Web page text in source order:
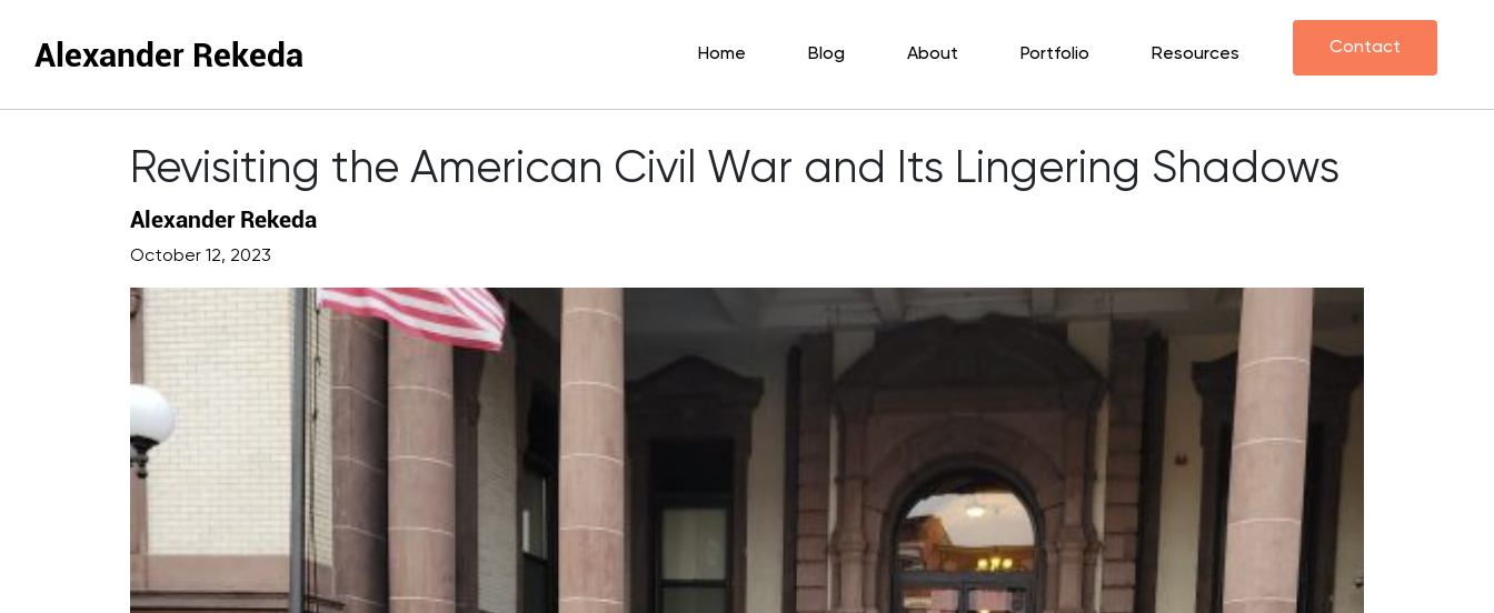
Alexander Rekeda Home Blog About Portfolio Resources Contact
Revisiting the American Civil War and Its Lingering Shadows
Alexander Rekeda
October 12, 2023